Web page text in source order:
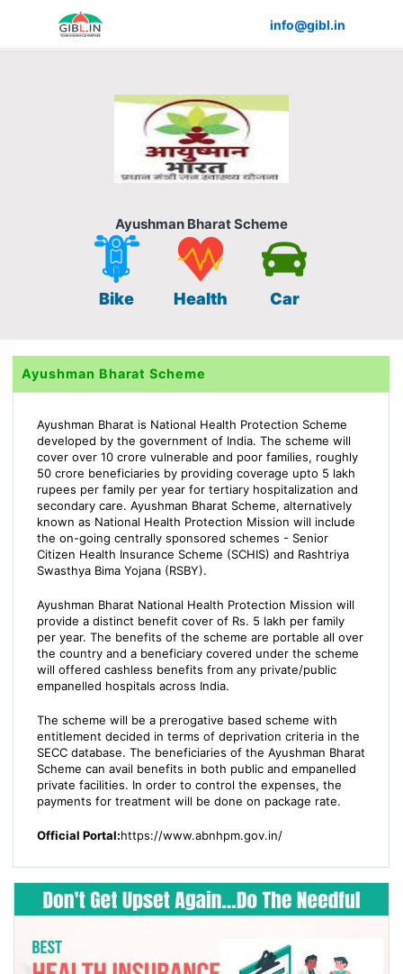
info@gibl.in
Ayushman Bharat Scheme
Bike Health Car
Ayushman Bharat Scheme
Ayushman Bharat is National Health Protection Scheme
developed by the government of India. The scheme will
cover over 10 crore vulnerable and poor families, roughly
50 crore beneficiaries by providing coverage upto 5 lakh
rupees per family per year for tertiary hospitalization and
secondary care. Ayushman Bharat Scheme, alternatively
known as National Health Protection Mission will include
the on-going centrally sponsored schemes - Senior
Citizen Health Insurance Scheme (SCHIS) and Rashtriya
Swasthya Bima Yojana (RSBY).
Ayushman Bharat National Health Protection Mission will
provide a distinct benefit cover of Rs. 5 lakh per family
per year. The benefits of the scheme are portable all over
the country and a beneficiary covered under the scheme
will offered cashless benefits from any private/public
empanelled hospitals across India.
The scheme will be a prerogative based scheme with
entitlement decided in terms of deprivation criteria in the
SECC database. The beneficiaries of the Ayushman Bharat
Scheme can avail benefits in both public and empanelled
private facilities. In order to control the expenses, the
payments for treatment will be done on package rate.
Official Portal:https://www.abnhpm.gov.in/